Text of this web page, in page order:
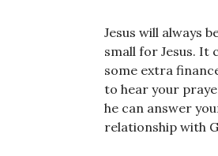
Jesus will always
small for Jesus. It
some extra
to hear your
he can answer
relationship with